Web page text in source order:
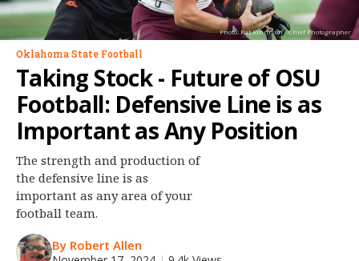
Recruiting
More
Log In
Register
Night Mode
OFF
Photo: Pat Kinnison - Chief Photographer
Oklahoma State Football
Taking Stock - Future of OSU
Football: Defensive Line is as
Important as Any Position
The strength and production of
the defensive line is as
important as any area of your
football team.
By Robert Allen